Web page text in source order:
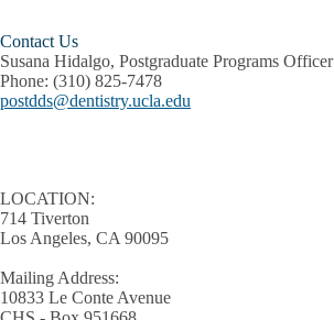
Contact Us
Susana Hidalgo, Postgraduate Programs Officer
Phone: (310) 825-7478
postdds@dentistry.ucla.edu
LOCATION:
714 Tiverton
Los Angeles, CA 90095
Mailing Address:
10833 Le Conte Avenue